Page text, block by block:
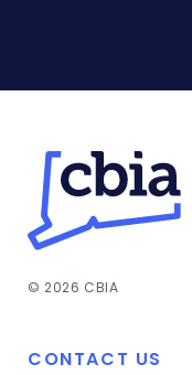
© 2026 CBIA
CONTACT US